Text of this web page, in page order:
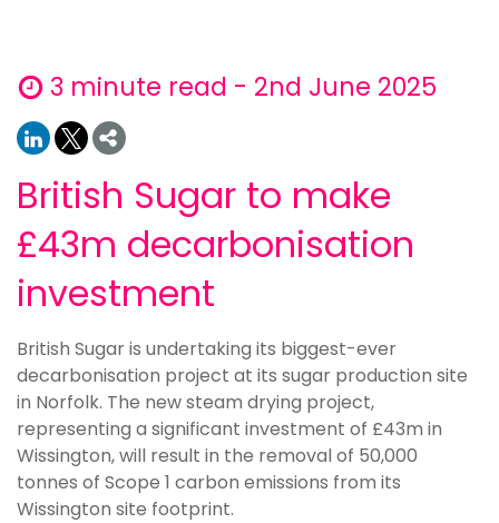
3 minute read - 2nd June 2025
British Sugar to make
£43m decarbonisation
investment
British Sugar is undertaking its biggest-ever
decarbonisation project at its sugar production site
in Norfolk. The new steam drying project,
representing a significant investment of £43m in
Wissington, will result in the removal of 50,000
tonnes of Scope 1 carbon emissions from its
Wissington site footprint.